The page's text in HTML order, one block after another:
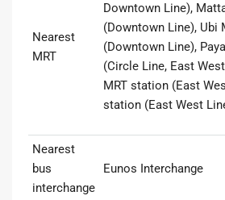
Nearest
MRT
Downtown Line),
(Downtown Line), Ubi
(Downtown Line),
(Circle Line, East
MRT station (East
station (East West
Nearest
bus
interchange
Eunos Interchange